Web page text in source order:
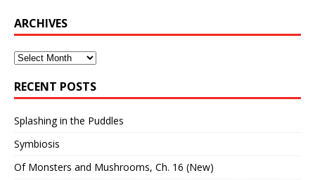
ARCHIVES
Archives
RECENT POSTS
Splashing in the Puddles
Symbiosis
Of Monsters and Mushrooms, Ch. 16 (New)